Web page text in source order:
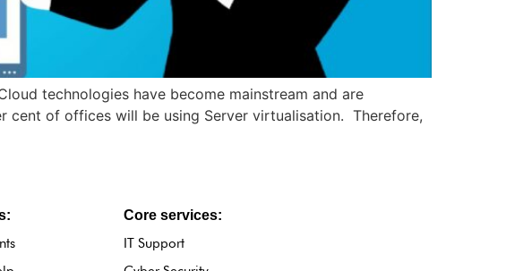
technologies have become mainstream and are
cent of offices will be using Server virtualisation. Therefore,
Core services:
IT Support